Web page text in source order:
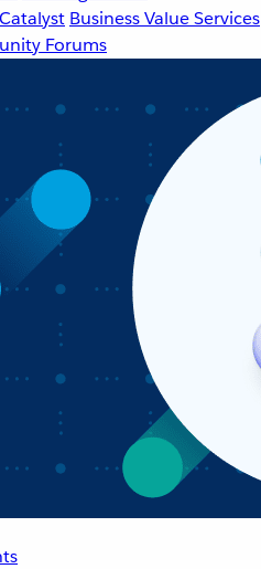
Business Value Services
Forums